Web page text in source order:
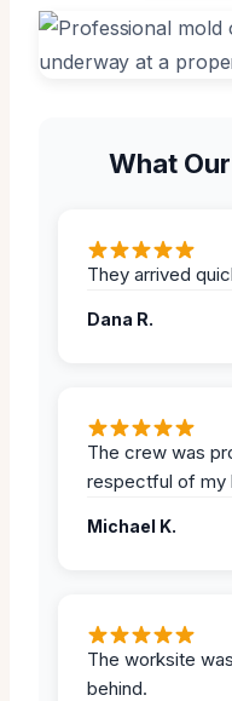
What
They arrived
Dana R.
The crew was
respectful of my
Michael K.
The worksite
behind.